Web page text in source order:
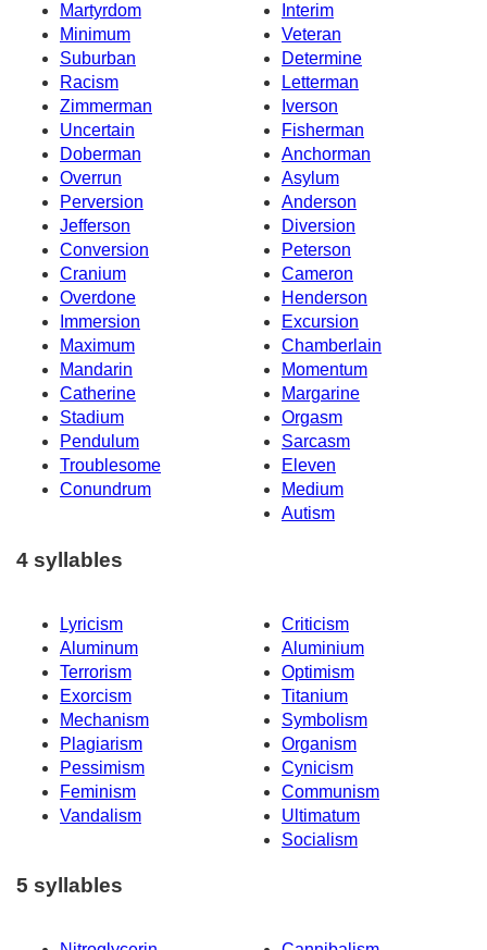
Martyrdom
Interim
Minimum
Veteran
Suburban
Determine
Racism
Letterman
Zimmerman
Iverson
Uncertain
Fisherman
Doberman
Anchorman
Overrun
Asylum
Perversion
Anderson
Jefferson
Diversion
Conversion
Peterson
Cranium
Cameron
Overdone
Henderson
Immersion
Excursion
Maximum
Chamberlain
Mandarin
Momentum
Catherine
Margarine
Stadium
Orgasm
Pendulum
Sarcasm
Troublesome
Eleven
Conundrum
Medium
Autism
4 syllables
Lyricism
Criticism
Aluminum
Aluminium
Terrorism
Optimism
Exorcism
Titanium
Mechanism
Symbolism
Plagiarism
Organism
Pessimism
Cynicism
Feminism
Communism
Vandalism
Ultimatum
Socialism
5 syllables